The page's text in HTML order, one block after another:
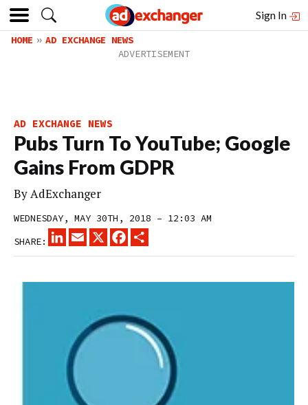
Sign In
HOME AD EXCHANGE NEWS
AD EXCHANGE NEWS
Pubs Turn To YouTube; Google
Gains From GDPR
ByAdExchanger
WEDNESDAY, MAY 30TH, 2018 – 12:03 AM
SHARE:
LINKEDINEMAIL
X FACEBOOK